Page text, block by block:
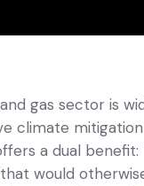
gas sector is
climate
a dual
would